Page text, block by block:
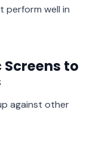
perform well in
to
against other